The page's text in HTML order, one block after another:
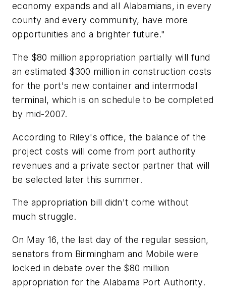
economy expands and all Alabamians, in every
county and every community, have more
opportunities and a brighter future."
The $80 million appropriation partially will fund
an estimated $300 million in construction costs
for the port's new container and intermodal
terminal, which is on schedule to be completed
by mid-2007.
According to Riley's office, the balance of the
project costs will come from port authority
revenues and a private sector partner that will
be selected later this summer.
The appropriation bill didn't come without
much struggle.
On May 16, the last day of the regular session,
senators from Birmingham and Mobile were
locked in debate over the $80 million
appropriation for the Alabama Port Authority.